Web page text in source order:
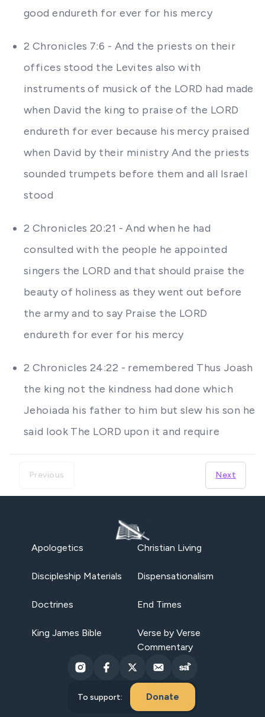
good endureth for ever for his mercy
2 Chronicles 7:6 - And the priests on their
offices stood the Levites also with
instruments of musick of the LORD had made
when David the king to praise of the LORD
endureth for ever because his mercy praised
when David by their ministry And the priests
sounded trumpets before them and all Israel
stood
2 Chronicles 20:21 - And when he had
consulted with the people he appointed
singers the LORD and that should praise the
beauty of holiness as they went out before
the army and to say Praise the LORD
endureth for ever for his mercy
2 Chronicles 24:22 - remembered Thus Joash
the king not the kindness had done which
Jehoiada his father to him but slew his son he
said look The LORD upon it and require
Previous Next
Apologetics Christian Living
Discipleship Materials Dispensationalism
Doctrines End Times
King James Bible
Verse by Verse
Commentary
To support: Donate